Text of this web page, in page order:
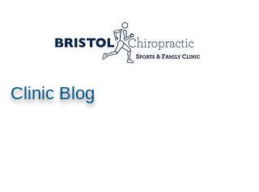
Clinic Blog